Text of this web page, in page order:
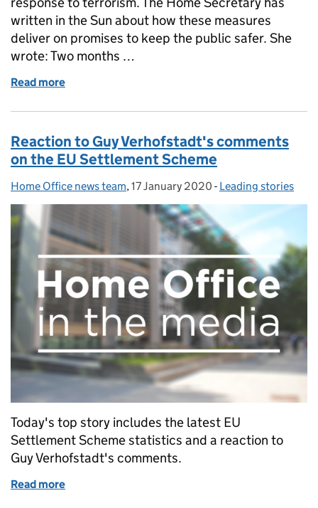
written in the Sun about how these measures
deliver on promises to keep the public safer. She
wrote: Two months …
Read more
Reaction to Guy Verhofstadt's comments
on the EU Settlement Scheme
Posted by:
Home Office news team, Posted on:
17 January 2020 - Categories:
Leading stories
Today's top story includes the latest EU
Settlement Scheme statistics and a reaction to
Guy Verhofstadt's comments.
Read more